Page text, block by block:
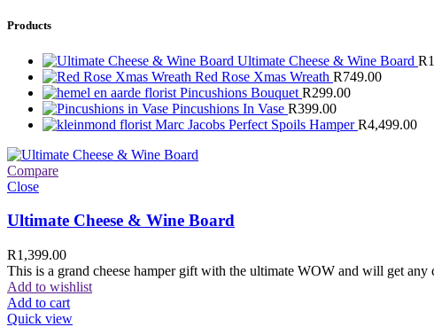
Products
Ultimate Cheese & Wine Board R
Red Rose Xmas Wreath R749.00
Pincushions Bouquet R299.00
Pincushions In Vase R399.00
Marc Jacobs Perfect Spoils HamperR4,499.00
Compare
Close
Ultimate Cheese & Wine Board
R1,399.00
This is a grand cheese hamper gift with the ultimate WOW and will get
Add to wishlist
Add to cart
Quick view